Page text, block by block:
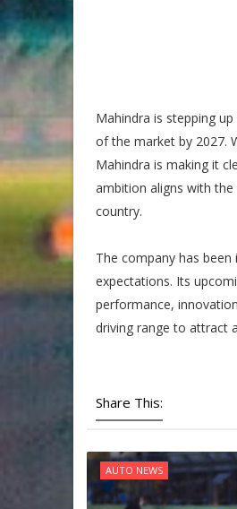
Mahindra is stepping
of the market by 2027.
Mahindra is making it
ambition aligns with
country.
The company has
expectations. Its
performance,
driving range to attract
Share This:
AUTO NEWS